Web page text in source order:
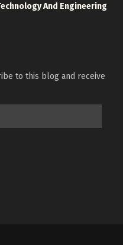
And Engineering
to this blog and receive